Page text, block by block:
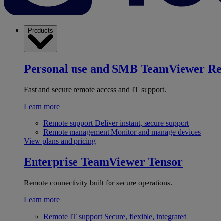
Products
Personal use and SMB TeamViewer
Fast and secure remote access and IT support.
Learn more
Remote support Deliver instant, secure support
Remote management Monitor and manage devices
View plans and pricing
Enterprise TeamViewer Tensor
Remote connectivity built for secure operations.
Learn more
Remote IT support Secure, flexible, integrated